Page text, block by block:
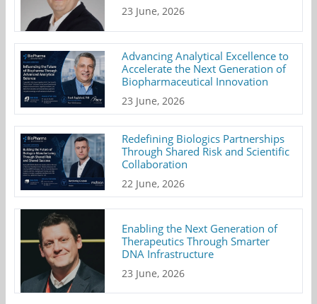
23 June, 2026
Advancing Analytical Excellence to
Accelerate the Next Generation of
Biopharmaceutical Innovation
23 June, 2026
Redefining Biologics Partnerships
Through Shared Risk and Scientific
Collaboration
22 June, 2026
Enabling the Next Generation of
Therapeutics Through Smarter
DNA Infrastructure
23 June, 2026